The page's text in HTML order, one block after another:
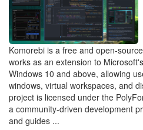
Komorebi is a free and open-
works as an extension to
Windows 10 and above, allowing
windows, virtual workspaces, and
project is licensed under the
a community-driven development
and guides ...